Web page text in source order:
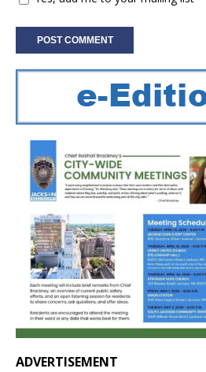
ADVERTISEMENT